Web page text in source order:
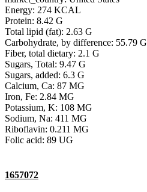
Energy: 274 KCAL
Protein: 8.42 G
Total lipid (fat): 2.63 G
Carbohydrate, by difference: 55.79 G
Fiber, total dietary: 2.1 G
Sugars, Total: 9.47 G
Sugars, added: 6.3 G
Calcium, Ca: 87 MG
Iron, Fe: 2.84 MG
Potassium, K: 108 MG
Sodium, Na: 411 MG
Riboflavin: 0.211 MG
Folic acid: 89 UG
1657072